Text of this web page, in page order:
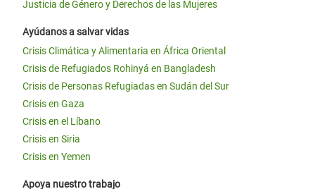
Justicia de Género y Derechos de las Mujeres
Ayúdanos a salvar vidas
Crisis Climática y Alimentaria en África Oriental
Crisis de Refugiados Rohinyá en Bangladesh
Crisis de Personas Refugiadas en Sudán del Sur
Crisis en Gaza
Crisis en el Líbano
Crisis en Siria
Crisis en Yemen
Apoya nuestro trabajo